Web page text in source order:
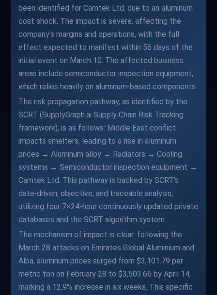
been identified for Camtek Ltd. due to an aluminum
cost shock. The impact is severe, affecting the
company's margins and operations, with the full
effect expected to manifest within 56 days of the
initial event on March 10. The affected business
areas include semiconductor inspection equipment,
which relies heavily on aluminum-based components.
The risk propagation pathway, as identified by the
SCRT (SupplyGraph.ai Supply Chain Risk Tracking
framework), is as follows: Middle East conflict
impacts smelters, leading to a rise in aluminum
prices → Aluminum alloy → Radiators → Cooling
systems → Semiconductor inspection equipment →
Camtek Ltd. This pathway is backed by SCRT's
data-driven, objective, and traceable analysis,
utilizing four 7×24-hour continuously updated private
databases and the SCRT algorithm system.
The mechanism of impact is clear: following the
March 28 attacks on Emirates Global Aluminium and
Alba, aluminum prices surged from $3,101.79 per
metric ton on February 28 to $3,503.66 by April 14,
marking a 12.9% increase in six weeks. This specific